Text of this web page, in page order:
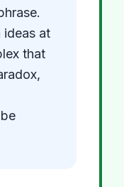
ideas at
that